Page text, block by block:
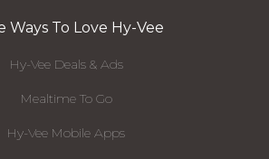
Ways To Love Hy-Vee
Hy-Vee Deals & Ads
Mealtime To Go
Hy-Vee Mobile Apps